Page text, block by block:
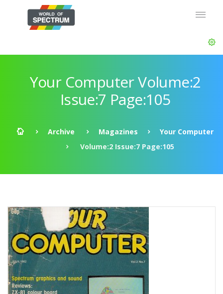
Your Computer Volume:2
Issue:7 Page:105
Archive Magazines
Your Computer
Volume:2 Issue:7 Page:105